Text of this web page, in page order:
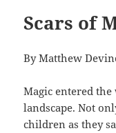
Scars of
By Matthew
Magic entered
landscape. Not
children as they